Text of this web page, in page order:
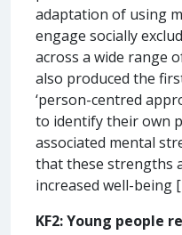
adaptation of using
engage socially
across a wide range
also produced the
‘person-centred
to identify their own
associated mental
that these strengths
increased well-being
KF2:Young people